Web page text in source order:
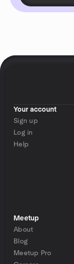
Your account
Sign up
Log in
Help
Meetup
About
Blog
Meetup Pro